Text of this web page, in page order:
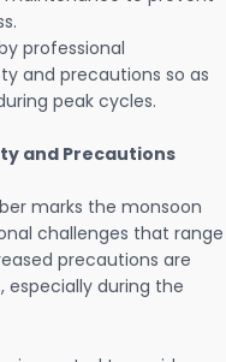
professional
and precautions so as
peak cycles.
and Precautions
marks the monsoon
challenges that range
precautions are
especially during the